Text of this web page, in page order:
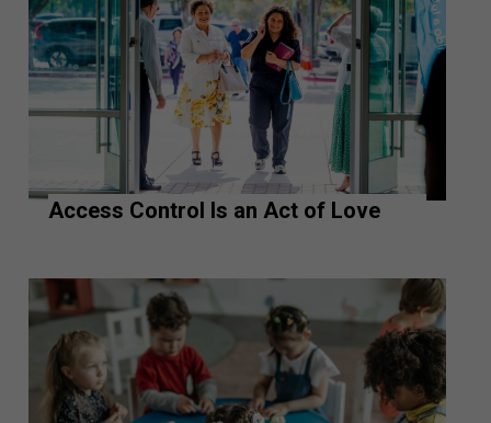
Access Control Is an Act of Love